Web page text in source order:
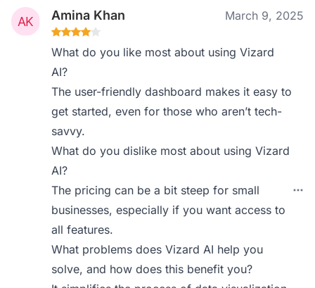
Amina Khan March 9, 2025
What do you like most about using Vizard
AI?
The user-friendly dashboard makes it easy to
get started, even for those who aren’t tech-
savvy.
What do you dislike most about using Vizard
AI?
The pricing can be a bit steep for small
businesses, especially if you want access to
all features.
What problems does Vizard AI help you
solve, and how does this benefit you?